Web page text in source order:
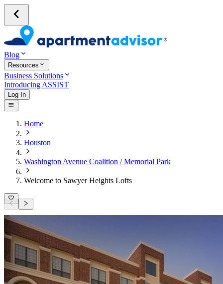
Blog
Resources
Business Solutions
Introducing ASSIST
Log In
Home
Houston
Washington Avenue Coalition / Memorial Park
Welcome to Sawyer Heights Lofts